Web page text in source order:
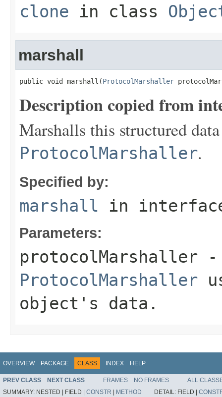
clone in class
marshall
public void marshall(ProtocolMarshaller
Description copied from
Marshalls this structured
ProtocolMarshaller.
Specified by:
marshall in
Parameters:
protocolMarshaller -
ProtocolMarshaller
object's data.
OVERVIEW PACKAGE CLASS INDEX HELP
PREV CLASS NEXT CLASS FRAMES NO FRAMES
ALL
SUMMARY: NESTED | FIELD | CONSTR | METHOD DETAIL: FIELD |